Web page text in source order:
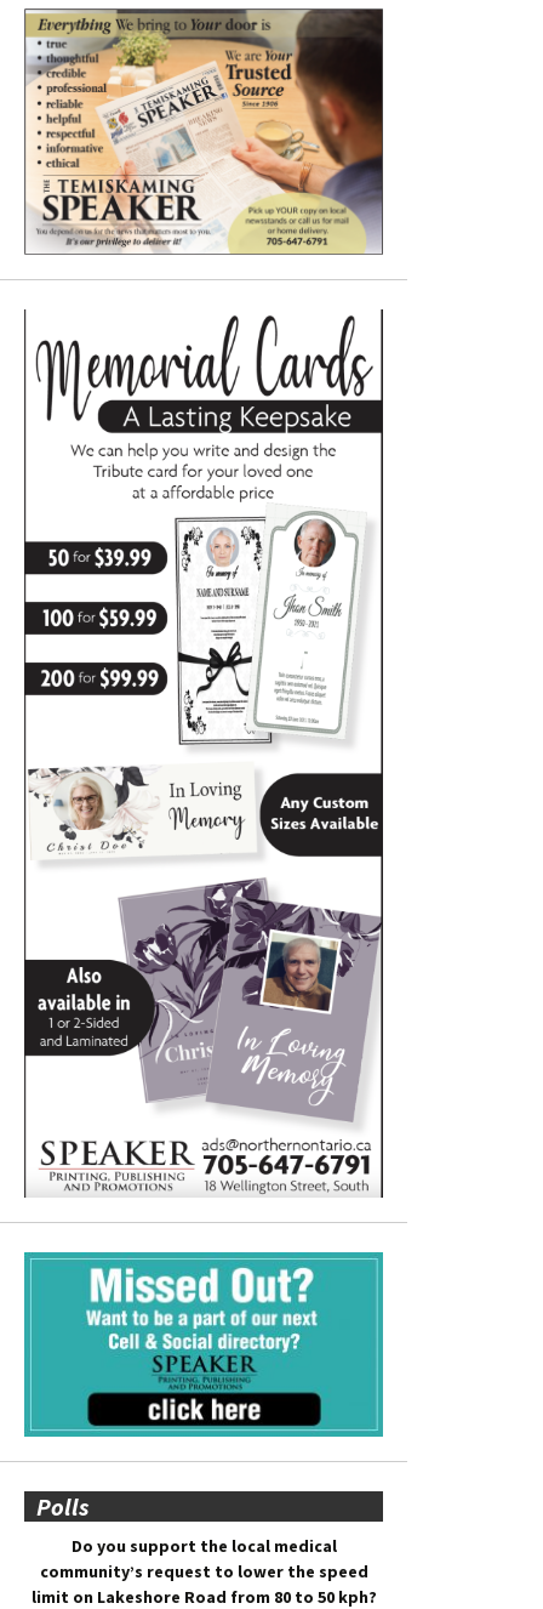
Polls
Do you support the local medical
community’s request to lower the speed
limit on Lakeshore Road from 80 to 50 kph?